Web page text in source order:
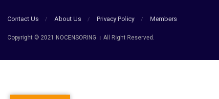
Contact Us About Us Privacy Policy Members
Copyright © 2021 NOCENSORING । All Right Reserved.